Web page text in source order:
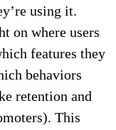
using it.
on where users
features they
behaviors
retention and
This